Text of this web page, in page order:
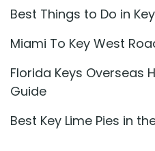
Best Things to Do in
Miami To Key West
Florida Keys Overseas
Guide
Best Key Lime Pies in